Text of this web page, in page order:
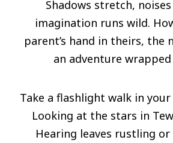
Shadows stretch,
imagination runs wild.
parent’s hand in theirs, the
an adventure
Take a flashlight walk in
Looking at the stars in
Hearing leaves rustling